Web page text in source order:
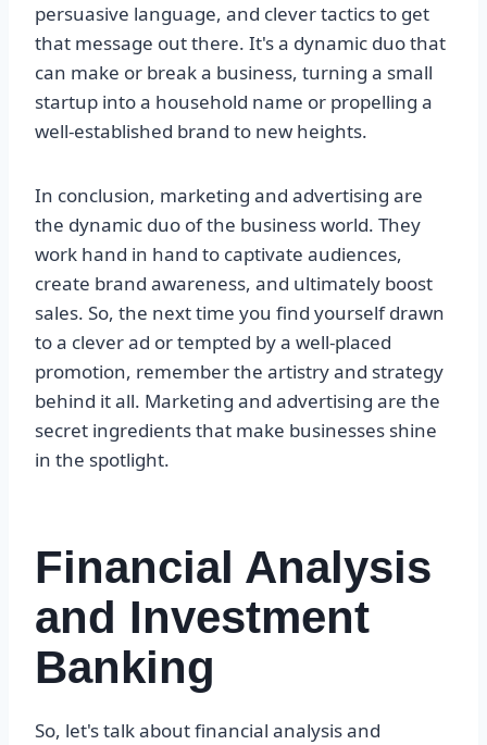
persuasive language, and clever tactics to get
that message out there. It's a dynamic duo that
can make or break a business, turning a small
startup into a household name or propelling a
well-established brand to new heights.
In conclusion, marketing and advertising are
the dynamic duo of the business world. They
work hand in hand to captivate audiences,
create brand awareness, and ultimately boost
sales. So, the next time you find yourself drawn
to a clever ad or tempted by a well-placed
promotion, remember the artistry and strategy
behind it all. Marketing and advertising are the
secret ingredients that make businesses shine
in the spotlight.
Financial Analysis
and Investment
Banking
So, let's talk about financial analysis and